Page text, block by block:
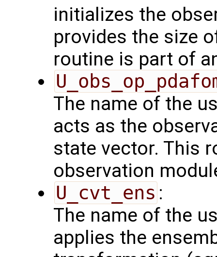
initializes the
provides the size
routine is part of
The name of the
acts as the
state vector. This
observation
U_cvt_ens :
The name of the
applies the